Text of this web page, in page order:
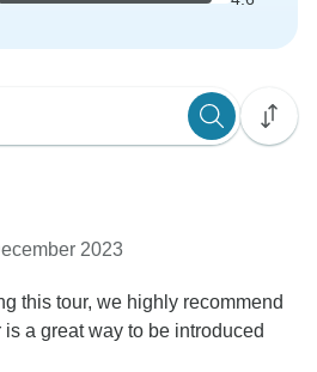
2023
this tour, we highly recommend
a great way to be introduced